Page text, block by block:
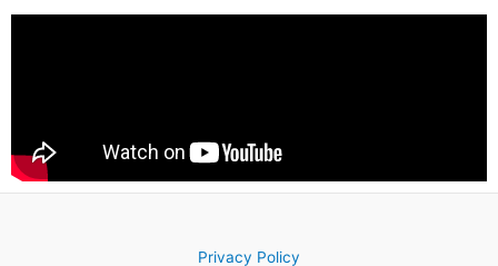
Privacy Policy